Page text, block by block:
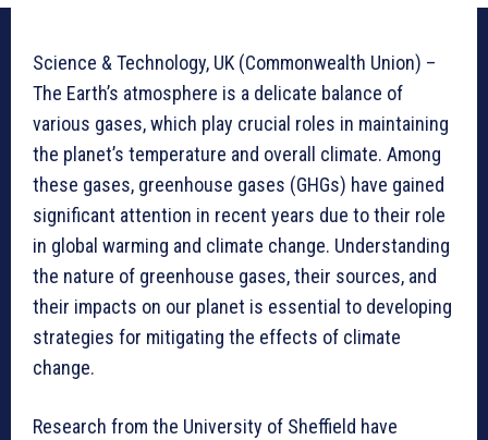
Science & Technology, UK (Commonwealth Union) –
The Earth’s atmosphere is a delicate balance of
various gases, which play crucial roles in maintaining
the planet’s temperature and overall climate. Among
these gases, greenhouse gases (GHGs) have gained
significant attention in recent years due to their role
in global warming and climate change. Understanding
the nature of greenhouse gases, their sources, and
their impacts on our planet is essential to developing
strategies for mitigating the effects of climate
change.
Research from the University of Sheffield have